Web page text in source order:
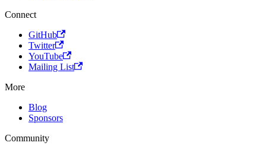
Connect
GitHub
Twitter
YouTube
Mailing List
More
Blog
Sponsors
Community